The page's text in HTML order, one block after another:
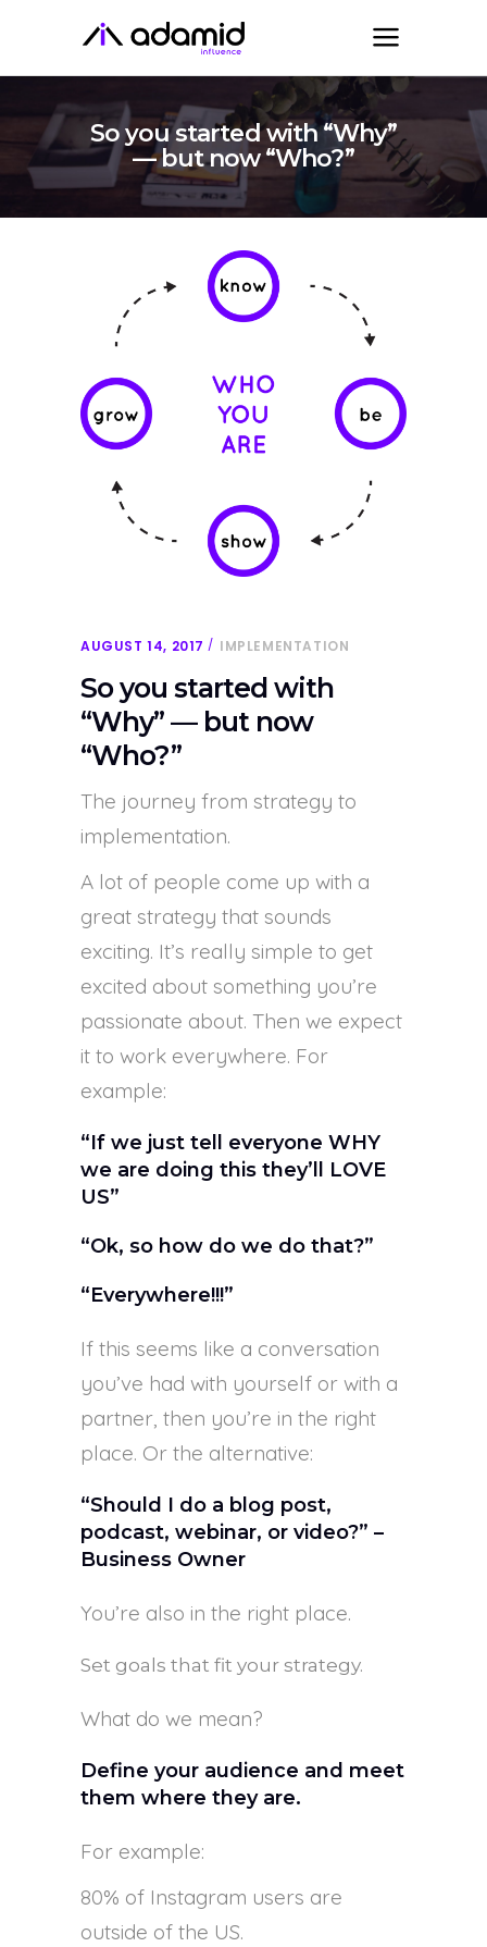
So you started with “Why”
— but now “Who?”
AUGUST 14, 2017 IMPLEMENTATION
So you started with
“Why” — but now
“Who?”
The journey from strategy to
implementation.
A lot of people come up with a
great strategy that sounds
exciting. It’s really simple to get
excited about something you’re
passionate about. Then we expect
it to work everywhere. For
example:
“If we just tell everyone WHY
we are doing this they’ll LOVE
US”
“Ok, so how do we do that?”
“Everywhere!!!”
If this seems like a conversation
you’ve had with yourself or with a
partner, then you’re in the right
place. Or the alternative:
“Should I do a blog post,
podcast, webinar, or video?” –
Business Owner
You’re also in the right place.
Set goals that fit your strategy.
What do we mean?
Define your audience and meet
them where they are.
For example:
80% of Instagram users are
outside of the US.